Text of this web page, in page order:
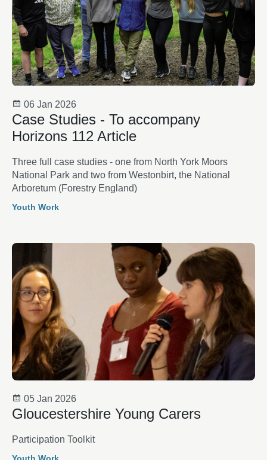
06 Jan 2026
Case Studies - To accompany
Horizons 112 Article
Three full case studies - one from North York Moors
National Park and two from Westonbirt, the National
Arboretum (Forestry England)
Youth Work
05 Jan 2026
Gloucestershire Young Carers
Participation Toolkit